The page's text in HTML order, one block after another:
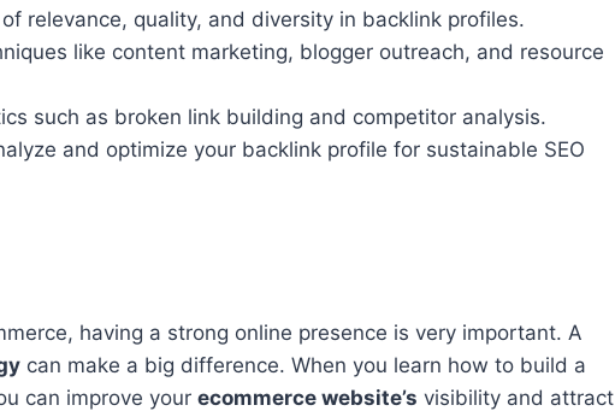
relevance, quality, and diversity in backlink profiles.
like content marketing, blogger outreach, and resource
such as broken link building and competitor analysis.
and optimize your backlink profile for sustainable SEO
having a strong online presence is very important. A
can make a big difference. When you learn how to build a
can improve your ecommerce website’s visibility and attract